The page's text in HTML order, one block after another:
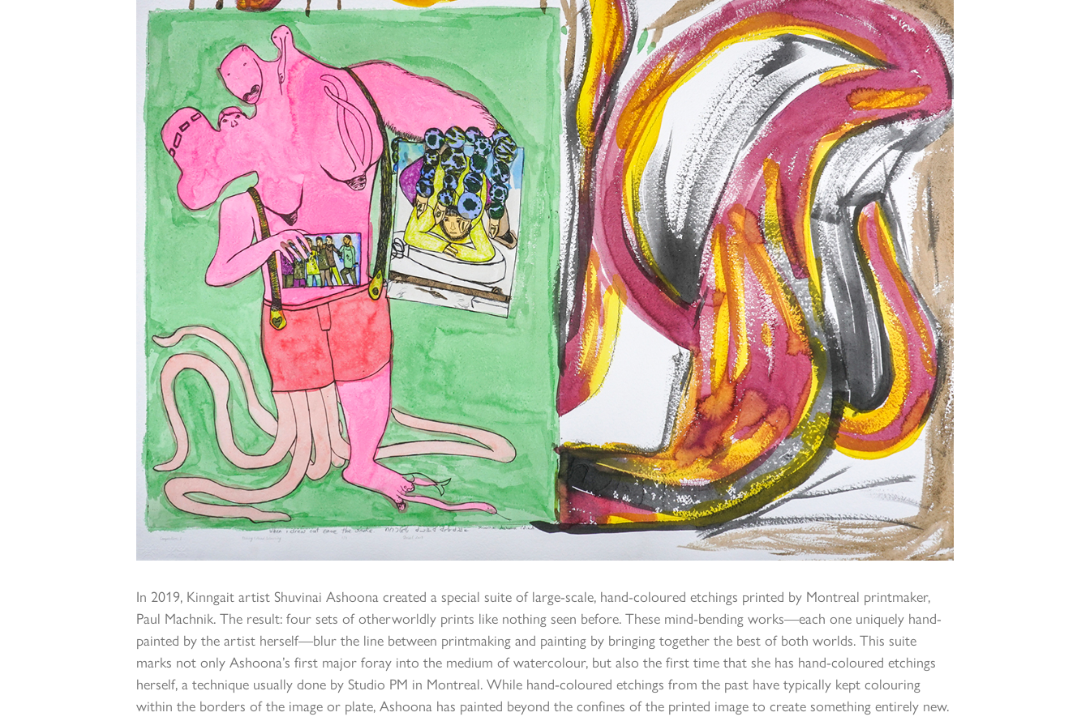
In 2019, Kinngait artist Shuvinai Ashoona created a special suite of large-scale, hand-coloured etchings printed by Montreal printmaker,
Paul Machnik. The result: four sets of otherworldly prints like nothing seen before. These mind-bending works—each one uniquely hand-
painted by the artist herself—blur the line between printmaking and painting by bringing together the best of both worlds. This suite
marks not only Ashoona’s first major foray into the medium of watercolour, but also the first time that she has hand-coloured etchings
herself, a technique usually done by Studio PM in Montreal. While hand-coloured etchings from the past have typically kept colouring
within the borders of the image or plate, Ashoona has painted beyond the confines of the printed image to create something entirely new.